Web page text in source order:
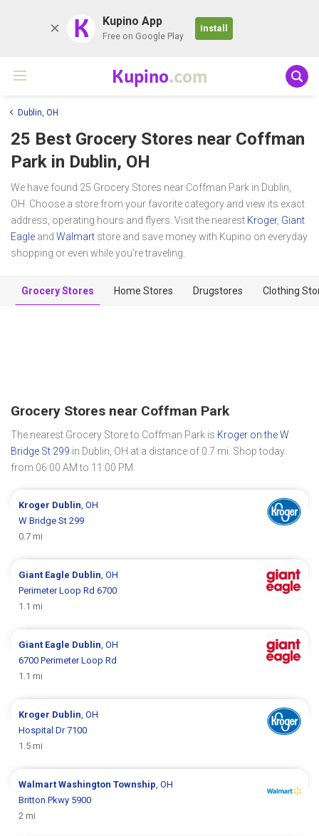
K Kupino App
Free on Google Play
Install
Kupino.com
Dublin, OH
25 Best Grocery Stores near Coffman
Park in Dublin, OH
We have found 25 Grocery Stores near Coffman Park in Dublin,
OH. Choose a store from your favorite category and view its exact
address, operating hours and flyers. Visit the nearest Kroger, Giant
Eagle and Walmart store and save money with Kupino on everyday
shopping or even while you're traveling.
Grocery Stores Home Stores Drugstores Clothing
Grocery Stores near Coffman Park
The nearest Grocery Store to Coffman Park is Kroger on the W
Bridge St 299 in Dublin, OH at a distance of 0.7 mi. Shop today
from 06:00 AM to 11:00 PM.
Kroger Dublin , OH
W Bridge St 299
0.7 mi
Giant Eagle Dublin , OH
Perimeter Loop Rd 6700
1.1 mi
Giant Eagle Dublin , OH
6700 Perimeter Loop Rd
1.1 mi
Kroger Dublin , OH
Hospital Dr 7100
1.5 mi
WalmartWashington Township , OH
Britton Pkwy 5900
2 mi